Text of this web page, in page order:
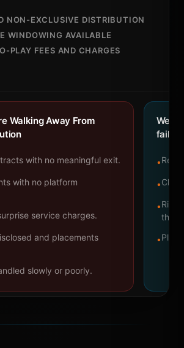
NON-EXCLUSIVE DISTRIBUTION
WINDOWING AVAILABLE
PLAY FEES AND CHARGES
Walking Away From
with no meaningful exit.
with no platform
service charges.
and placements
slowly or poorly.
We
•
•
•
•